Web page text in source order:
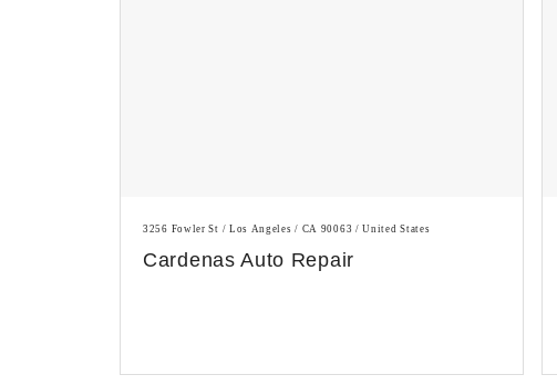
3256 Fowler St / Los Angeles / CA 90063 / United States
Cardenas Auto Repair